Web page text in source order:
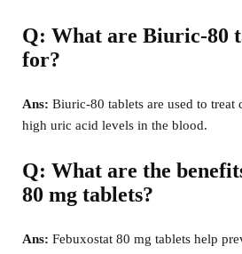
Q: What are Biuric-80
for?
Ans: Biuric-80 tablets are used to treat
high uric acid levels in the blood.
Q: What are the
80 mg tablets?
Ans: Febuxostat 80 mg tablets help